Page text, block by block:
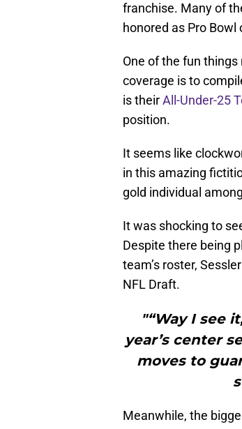
franchise. Many of
honored as Pro Bowl
One of the fun
coverage is to
is theirAll-Under-25
position.
It seems like
in this amazing
gold individual
It was shocking to
Despite there being
team’s roster,
NFL Draft.
"“Way I see
year’s center
moves to
Meanwhile, the